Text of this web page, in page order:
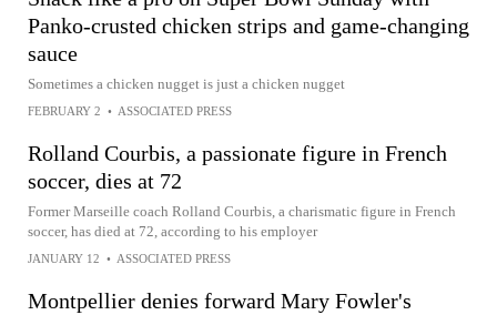
Panko-crusted chicken strips and game-changing
sauce
Sometimes a chicken nugget is just a chicken nugget
FEBRUARY 2 • ASSOCIATED PRESS
Rolland Courbis, a passionate figure in French
soccer, dies at 72
Former Marseille coach Rolland Courbis, a charismatic figure in French
soccer, has died at 72, according to his employer
JANUARY 12 • ASSOCIATED PRESS
Montpellier denies forward Mary Fowler's